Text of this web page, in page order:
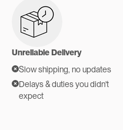
Unreliable Delivery
Slow shipping, no updates
Delays & duties you didn't
expect